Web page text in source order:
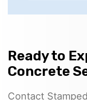
Ready to
Concrete
Contact